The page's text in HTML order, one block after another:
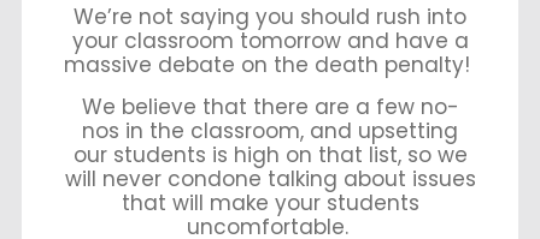
We’re not saying you should rush into
your classroom tomorrow and have a
massive debate on the death penalty!
We believe that there are a few no-
nos in the classroom, and upsetting
our students is high on that list, so we
will never condone talking about issues
that will make your students
uncomfortable.